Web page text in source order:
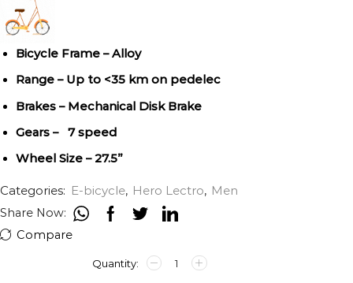
Bicycle Frame – Alloy
Range – Up to <35 km on pedelec
Brakes – Mechanical Disk Brake
Gears – 7 speed
Wheel Size – 27.5”
Categories: E-bicycle, Hero Lectro, Men
Share Now:
Compare
HERO
LECTRO